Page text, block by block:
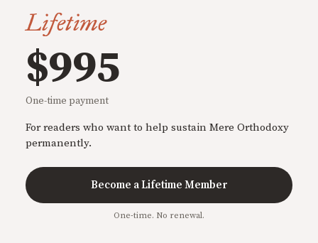
Lifetime
$995
One-time payment
For readers who want to help sustain Mere Orthodoxy
permanently.
Become a Lifetime Member
One-time. No renewal.